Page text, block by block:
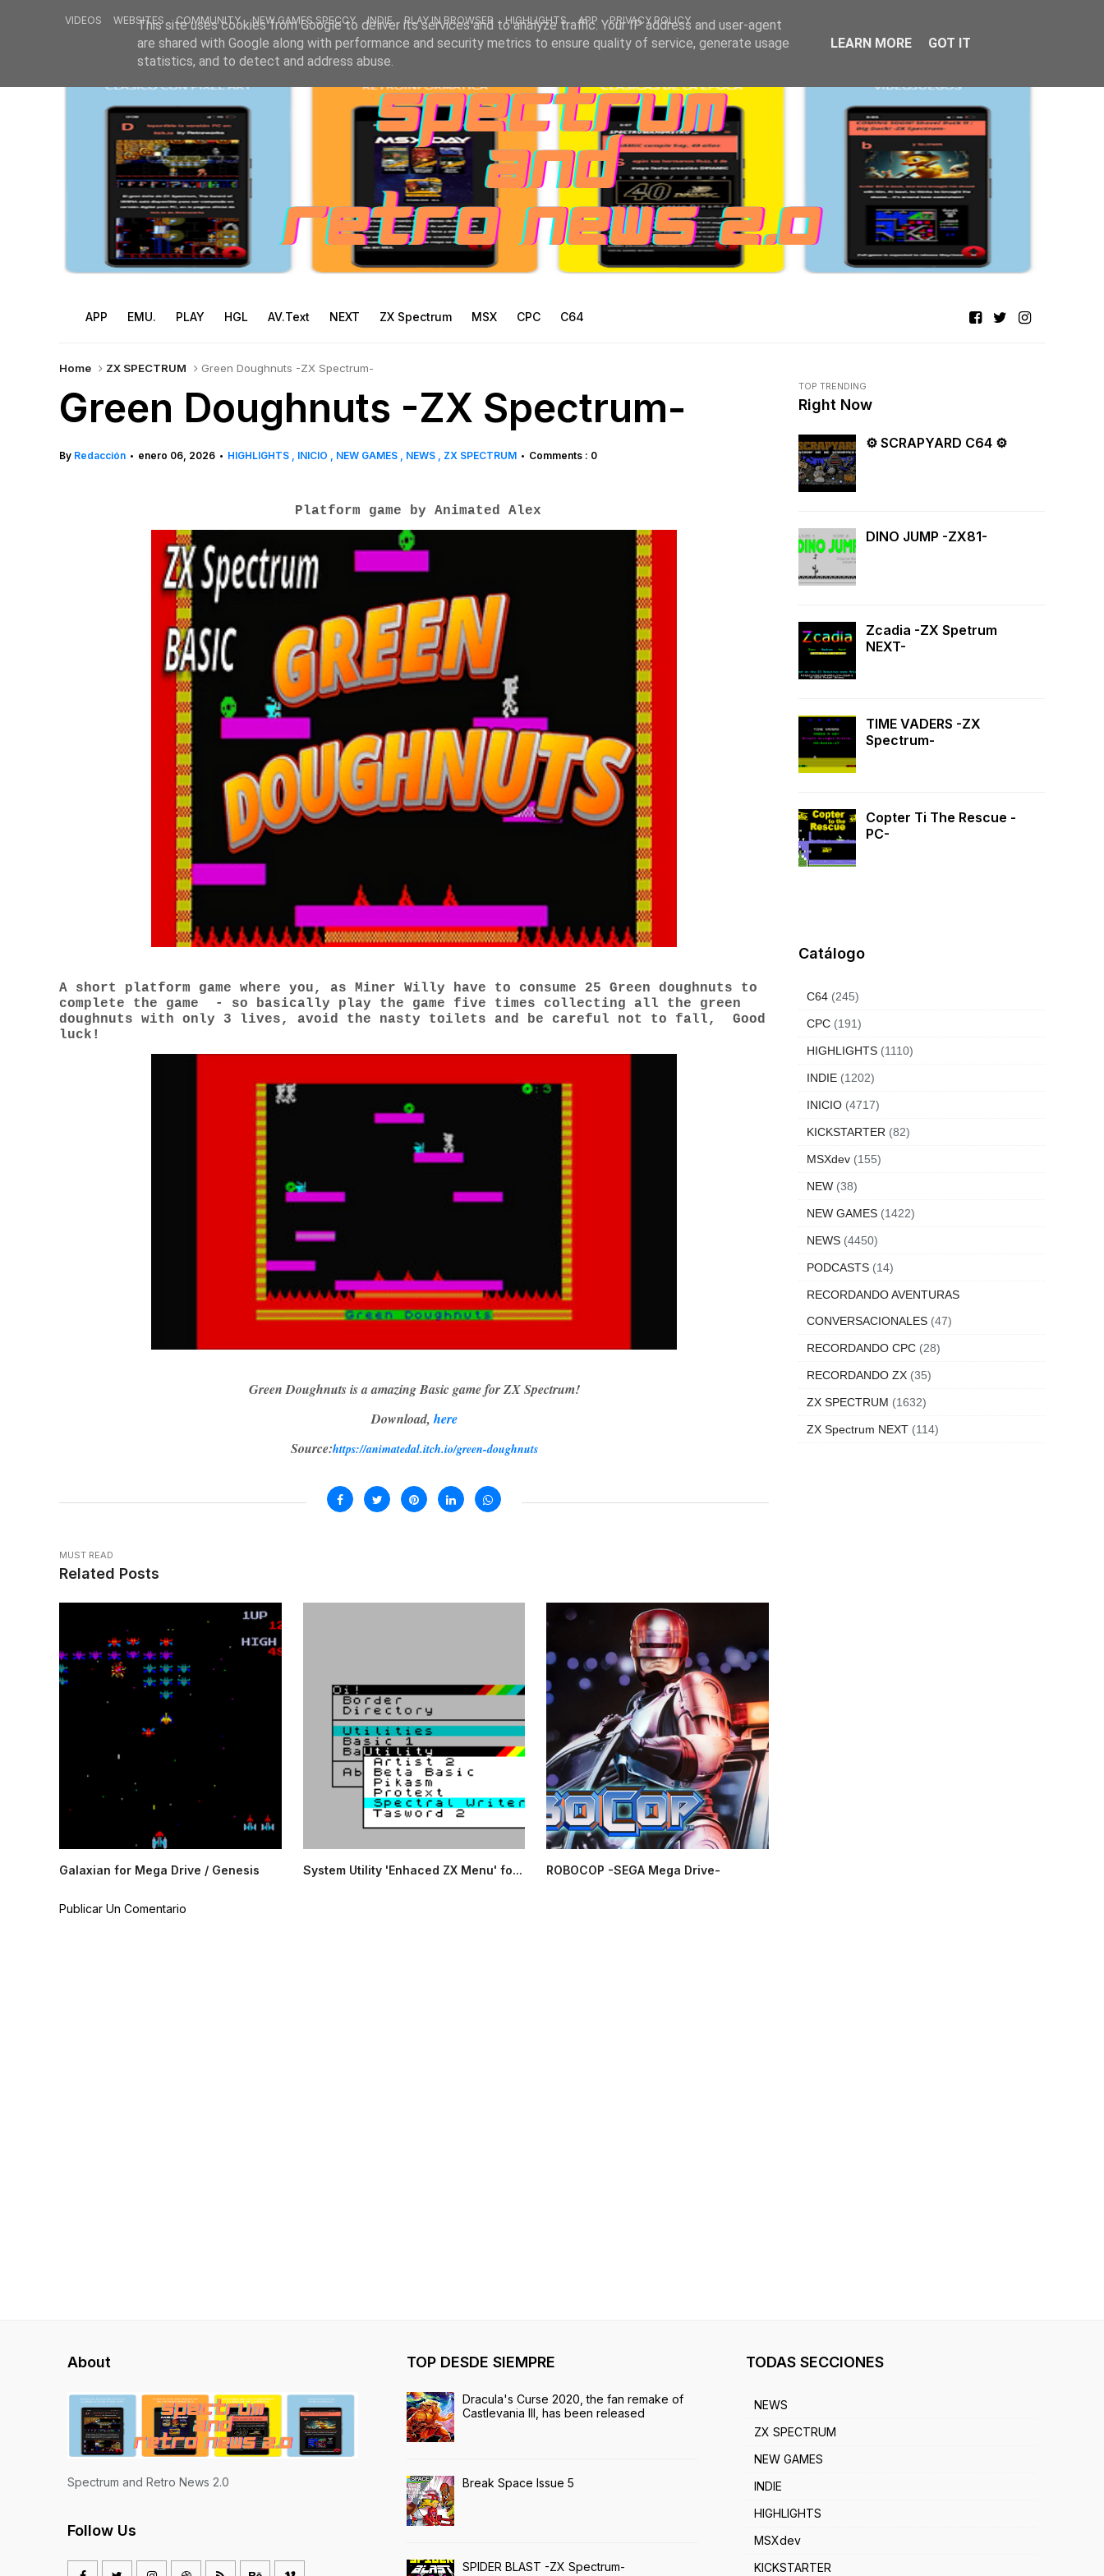
VIDEOS WEBSITES COMMUNITY NEW GAMES SPECCY INDIE PLAY IN BROWSER HIGHLIGHTS APP PRIVACY POLICY
APP EMU. PLAY HGL AV.Text NEXT ZX Spectrum MSX CPC C64
Home ZX SPECTRUM Green Doughnuts -ZX Spectrum-
Green Doughnuts -ZX Spectrum-
By Redacción • enero 06, 2026 • HIGHLIGHTS INICIO NEW GAMES NEWS ZX SPECTRUM • Comments : 0
Platform game by Animated Alex
A short platform game where you, as Miner Willy have to consume 25 Green doughnuts to
complete the game - so basically play the game five times collecting all the green
doughnuts with only 3 lives, avoid the nasty toilets and be careful not to fall, Good
luck!
Green Doughnuts is a amazing Basic game for ZX Spectrum!
Download, here
Source:https://animatedal.itch.io/green-doughnuts
MUST READ
Related Posts
Galaxian for Mega Drive / Genesis System Utility 'Enhaced ZX Menu' fo... ROBOCOP -SEGA Mega Drive-
Publicar Un Comentario
TOP TRENDING
Right Now
⚙ SCRAPYARD C64 ⚙
DINO JUMP -ZX81-
Zcadia -ZX Spetrum
NEXT-
TIME VADERS -ZX
Spectrum-
Copter Ti The Rescue -
PC-
Catálogo
C64 (245)
CPC (191)
HIGHLIGHTS (1110)
INDIE (1202)
INICIO (4717)
KICKSTARTER (82)
MSXdev (155)
NEW (38)
NEW GAMES (1422)
NEWS (4450)
PODCASTS (14)
RECORDANDO AVENTURAS
CONVERSACIONALES (47)
RECORDANDO CPC (28)
RECORDANDO ZX (35)
ZX SPECTRUM (1632)
ZX Spectrum NEXT (114)
About
Spectrum and Retro News 2.0
Follow Us
TOP DESDE SIEMPRE
Dracula's Curse 2020, the fan remake of
Castlevania III, has been released
Break Space Issue 5
SPIDER BLAST -ZX Spectrum-
TODAS SECCIONES
NEWS
ZX SPECTRUM
NEW GAMES
INDIE
HIGHLIGHTS
MSXdev
KICKSTARTER
This site uses cookies from Google to deliver its services and to analyze traffic. Your IP address and user-agent
are shared with Google along with performance and security metrics to ensure quality of service, generate usage
statistics, and to detect and address abuse.
LEARN MORE GOT IT